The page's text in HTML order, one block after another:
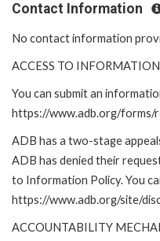
Contact Information
No contact information
ACCESS TO INFORMATION
You can submit an
https://www.adb.org/
ADB has a two-stage
ADB has denied their
to Information Policy. You
https://www.adb.org/site/
ACCOUNTABILITY